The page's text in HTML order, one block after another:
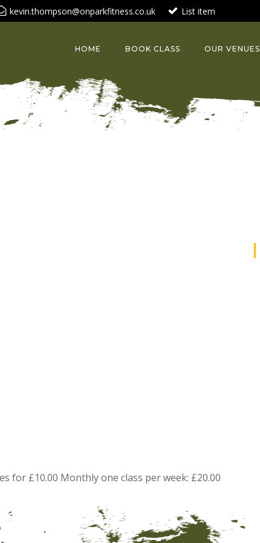
kevin.thompson@onparkfitness.co.uk List item
HOME BOOK CLASS OUR VENUES
for £10.00 Monthly one class per week: £20.00